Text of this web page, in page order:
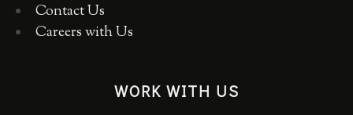
Contact Us
Careers with Us
WORK WITH US